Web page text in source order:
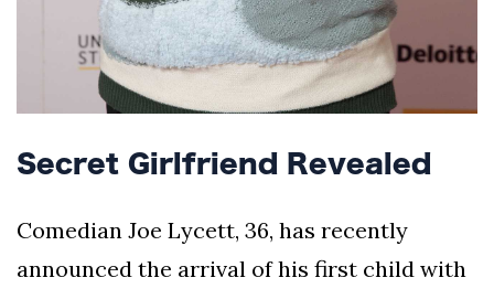
Secret Girlfriend Revealed
Comedian Joe Lycett, 36, has recently
announced the arrival of his first child with